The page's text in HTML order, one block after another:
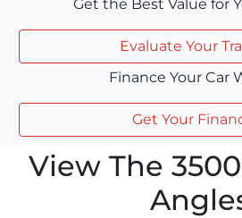
Get the Best Value for
Evaluate Your
Finance Your Car
Get Your
View The